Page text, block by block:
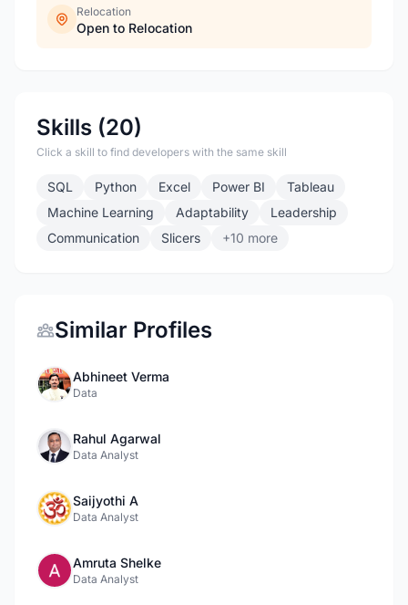
Relocation
Open to Relocation
Skills (20)
Click a skill to find developers with the same skill
SQL Python Excel Power BI
Tableau
Machine Learning
Adaptability
Leadership
Communication
Slicers +10 more
Similar Profiles
Abhineet Verma
Data
Rahul Agarwal
Data Analyst
Saijyothi A
Data Analyst
Amruta Shelke
Data Analyst